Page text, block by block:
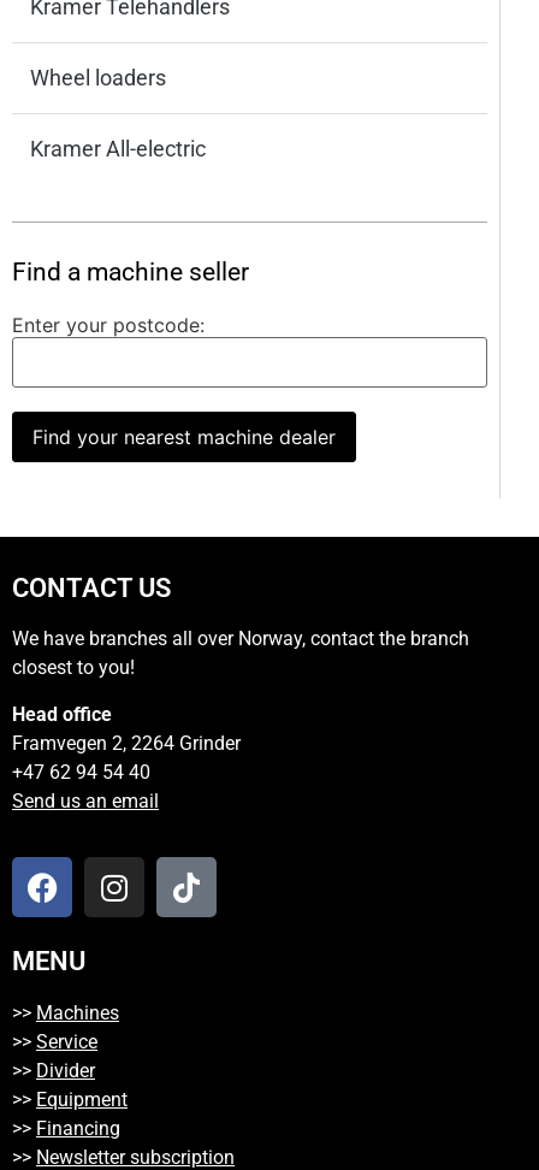
Kramer Telehandlers
Wheel loaders
Kramer All-electric
Find a machine seller
Enter your postcode:
Find your nearest machine dealer
CONTACT US
We have branches all over Norway, contact the branch
closest to you!
Head office
Framvegen 2, 2264 Grinder
+47 62 94 54 40
Send us an email
MENU
>> Machines
>> Service
>> Divider
>> Equipment
>> Financing
>> Newsletter subscription